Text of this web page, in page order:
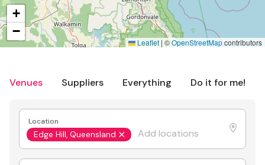
Venues Suppliers Everything Do it for me!
Location
Edge Hill, Queensland
+
−
Leaflet | ©OpenStreetMapcontributors